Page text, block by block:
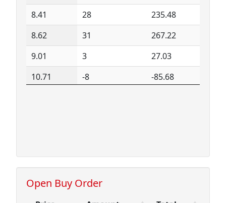
8.41
28
235.48
8.62
31
267.22
9.01
3
27.03
10.71
-8
-85.68
Open Buy Order